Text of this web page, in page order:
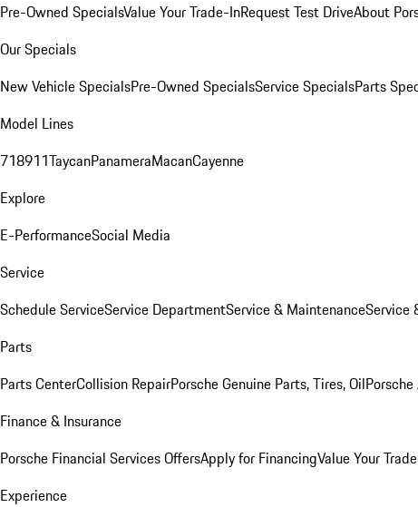
Pre-Owned SpecialsValue Your Trade-InRequest Test DriveAbout
Our Specials
New Vehicle SpecialsPre-Owned SpecialsService SpecialsParts
Model Lines
718911TaycanPanameraMacanCayenne
Explore
E-PerformanceSocial Media
Service
Schedule ServiceService DepartmentService & MaintenanceService
Parts
Parts CenterCollision RepairPorsche Genuine Parts, Tires, Oil
Finance & Insurance
Porsche Financial Services OffersApply for FinancingValue Your
Experience